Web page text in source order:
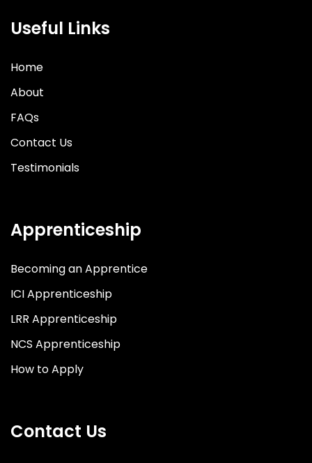
Useful Links
Home
About
FAQs
Contact Us
Testimonials
Apprenticeship
Becoming an Apprentice
ICI Apprenticeship
LRR Apprenticeship
NCS Apprenticeship
How to Apply
Contact Us